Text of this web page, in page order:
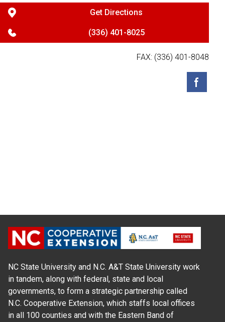
Get Directions
(336) 401-8025
FAX: (336) 401-8048
NC State University and N.C. A&T State University work
in tandem, along with federal, state and local
governments, to form a strategic partnership called
N.C. Cooperative Extension, which staffs local offices
in all 100 counties and with the Eastern Band of